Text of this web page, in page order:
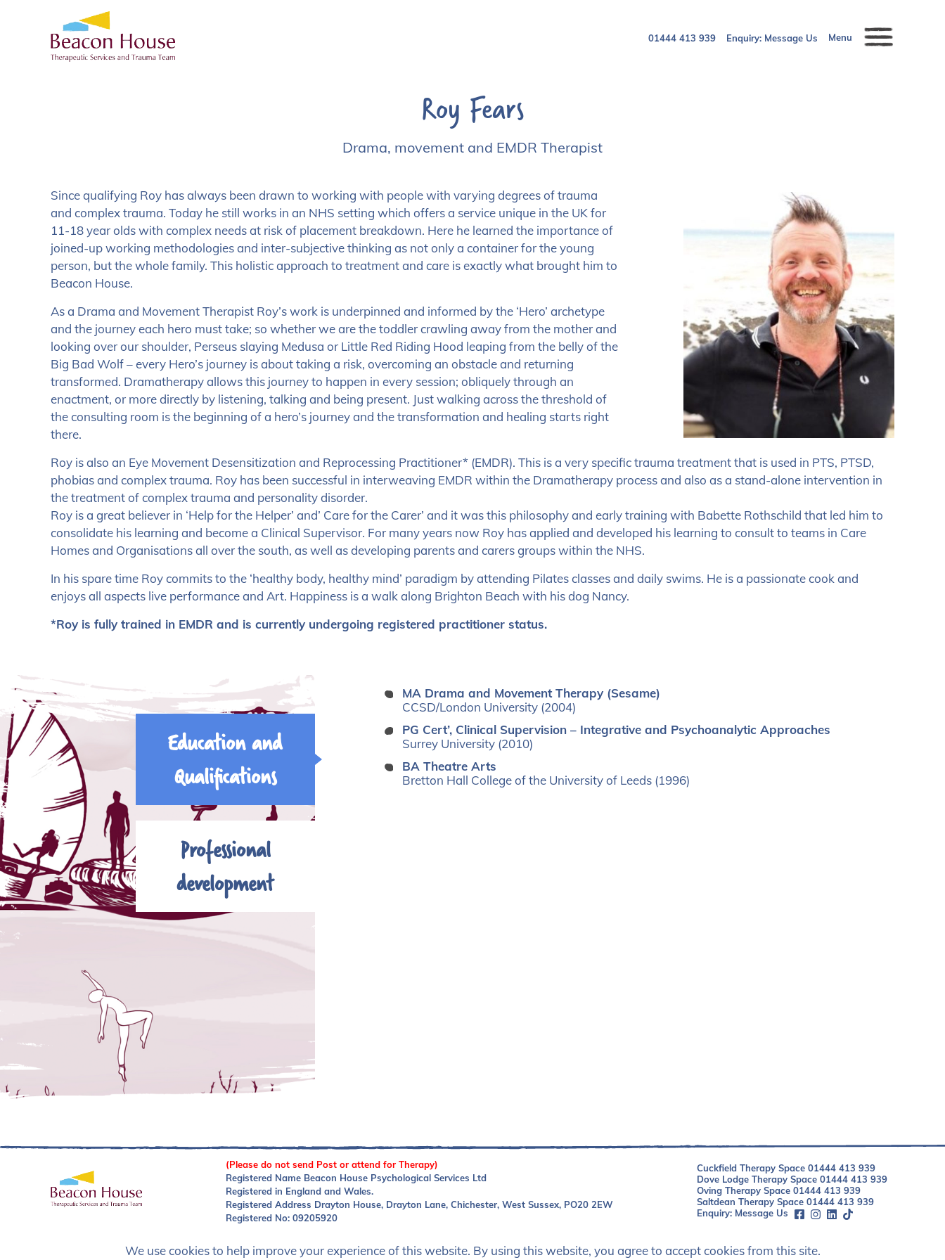
01444 413 939 Enquiry: Message Us Menu
Roy Fears
Drama, movement and EMDR Therapist
Since qualifying Roy has always been drawn to working with people with varying degrees of trauma
and complex trauma. Today he still works in an NHS setting which offers a service unique in the UK for
11-18 year olds with complex needs at risk of placement breakdown. Here he learned the importance of
joined-up working methodologies and inter-subjective thinking as not only a container for the young
person, but the whole family. This holistic approach to treatment and care is exactly what brought him to
Beacon House.
As a Drama and Movement Therapist Roy’s work is underpinned and informed by the ‘Hero’ archetype
and the journey each hero must take; so whether we are the toddler crawling away from the mother and
looking over our shoulder, Perseus slaying Medusa or Little Red Riding Hood leaping from the belly of the
Big Bad Wolf – every Hero’s journey is about taking a risk, overcoming an obstacle and returning
transformed. Dramatherapy allows this journey to happen in every session; obliquely through an
enactment, or more directly by listening, talking and being present. Just walking across the threshold of
the consulting room is the beginning of a hero’s journey and the transformation and healing starts right
there.
Roy is also an Eye Movement Desensitization and Reprocessing Practitioner* (EMDR). This is a very specific trauma treatment that is used in PTS, PTSD,
phobias and complex trauma. Roy has been successful in interweaving EMDR within the Dramatherapy process and also as a stand-alone intervention in
the treatment of complex trauma and personality disorder.
Roy is a great believer in ‘Help for the Helper’ and’ Care for the Carer’ and it was this philosophy and early training with Babette Rothschild that led him to
consolidate his learning and become a Clinical Supervisor. For many years now Roy has applied and developed his learning to consult to teams in Care
Homes and Organisations all over the south, as well as developing parents and carers groups within the NHS.
In his spare time Roy commits to the ‘healthy body, healthy mind’ paradigm by attending Pilates classes and daily swims. He is a passionate cook and
enjoys all aspects live performance and Art. Happiness is a walk along Brighton Beach with his dog Nancy.
*Roy is fully trained in EMDR and is currently undergoing registered practitioner status.
Education and
Qualifications
Professional
development
MA Drama and Movement Therapy (Sesame)
CCSD/London University (2004)
PG Cert’, Clinical Supervision – Integrative and Psychoanalytic Approaches
Surrey University (2010)
BA Theatre Arts
Bretton Hall College of the University of Leeds (1996)
(Please do not send Post or attend for Therapy)
Registered Name Beacon House Psychological Services Ltd
Registered in England and Wales.
Registered Address Drayton House, Drayton Lane, Chichester, West Sussex, PO20 2EW
Registered No: 09205920
Cuckfield Therapy Space 01444 413 939
Dove Lodge Therapy Space 01444 413 939
Oving Therapy Space 01444 413 939
Saltdean Therapy Space 01444 413 939
Enquiry: Message Us
We use cookies to help improve your experience of this website. By using this website, you agree to accept cookies from this site.